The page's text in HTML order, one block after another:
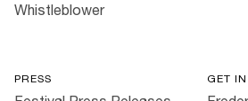
Whistleblower
PRESS GET